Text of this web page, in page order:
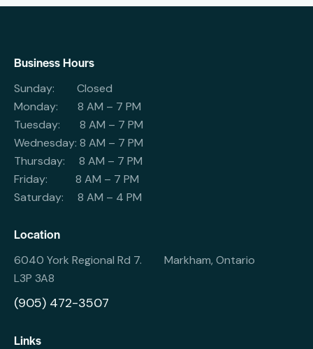
Business Hours
Sunday: Closed
Monday: 8 AM – 7 PM
Tuesday: 8 AM – 7 PM
Wednesday: 8 AM – 7 PM
Thursday: 8 AM – 7 PM
Friday: 8 AM – 7 PM
Saturday: 8 AM – 4 PM
Location
6040 York Regional Rd 7. Markham, Ontario
L3P 3A8
(905) 472-3507
Links